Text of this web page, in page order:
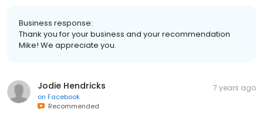
Business response:
Thank you for your business and your recommendation
Mike! We appreciate you.
Jodie Hendricks
on Facebook
Recommended
7 years ago